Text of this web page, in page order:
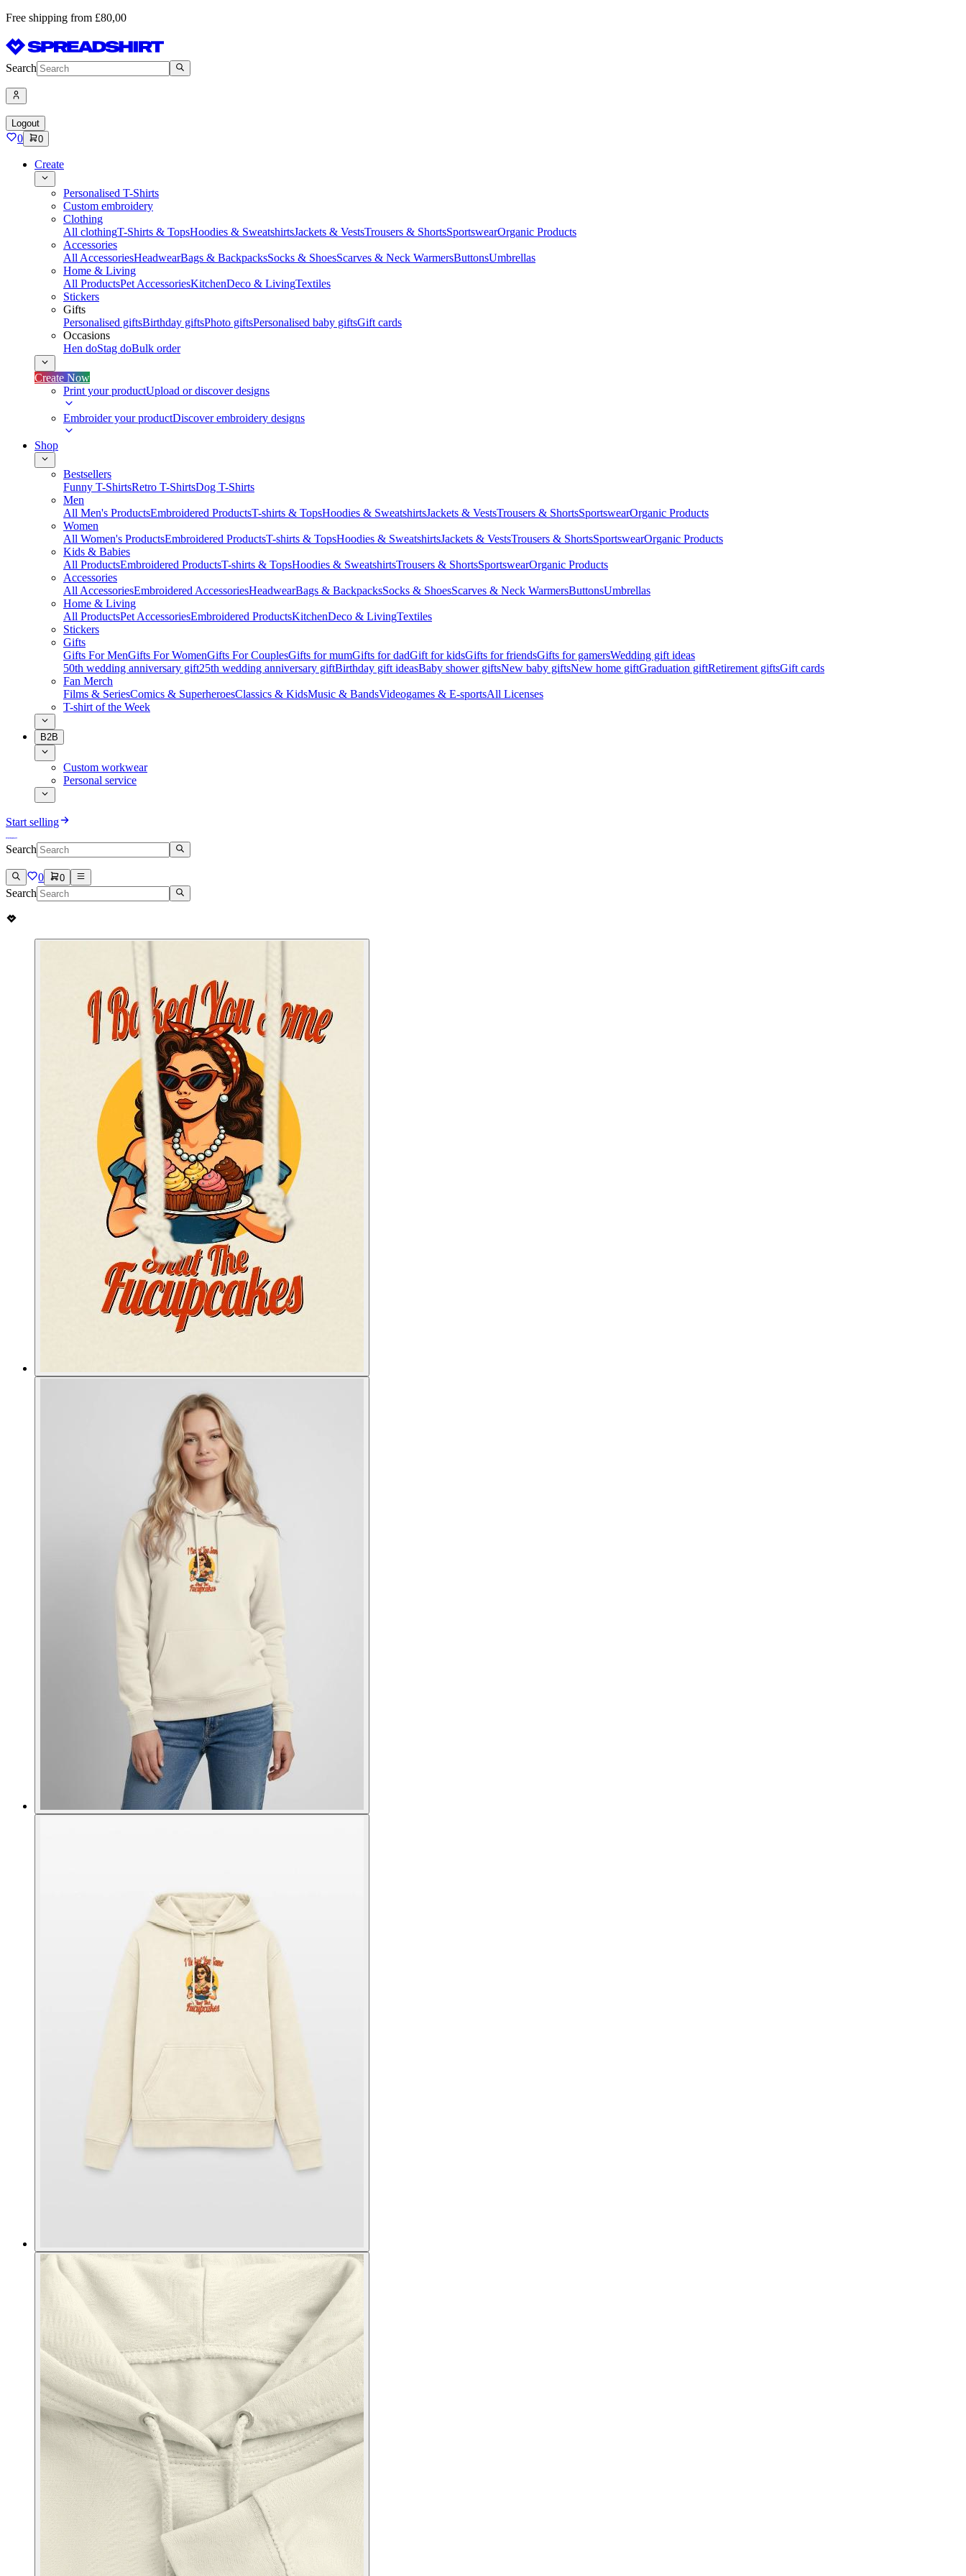
Free shipping from £80,00
Search
Logout
0 0
Create
Personalised T-Shirts
Custom embroidery
Clothing
All clothingT-Shirts & TopsHoodies & SweatshirtsJackets & VestsTrousers & ShortsSportswearOrganic Products
Accessories
All AccessoriesHeadwearBags & BackpacksSocks & ShoesScarves & Neck WarmersButtonsUmbrellas
Home & Living
All ProductsPet AccessoriesKitchenDeco & LivingTextiles
Stickers
Gifts
Personalised giftsBirthday giftsPhoto giftsPersonalised baby giftsGift cards
Occasions
Hen doStag doBulk order
Create Now
Print your productUpload or discover designs
Embroider your productDiscover embroidery designs
Shop
Bestsellers
Funny T-ShirtsRetro T-ShirtsDog T-Shirts
Men
All Men's ProductsEmbroidered ProductsT-shirts & TopsHoodies & SweatshirtsJackets & VestsTrousers & ShortsSportswearOrganic Products
Women
All Women's ProductsEmbroidered ProductsT-shirts & TopsHoodies & SweatshirtsJackets & VestsTrousers & ShortsSportswearOrganic Products
Kids & Babies
All ProductsEmbroidered ProductsT-shirts & TopsHoodies & SweatshirtsTrousers & ShortsSportswearOrganic Products
Accessories
All AccessoriesEmbroidered AccessoriesHeadwearBags & BackpacksSocks & ShoesScarves & Neck WarmersButtonsUmbrellas
Home & Living
All ProductsPet AccessoriesEmbroidered ProductsKitchenDeco & LivingTextiles
Stickers
Gifts
Gifts For MenGifts For WomenGifts For CouplesGifts for mumGifts for dadGift for kidsGifts for friendsGifts for gamersWedding gift ideas
50th wedding anniversary gift25th wedding anniversary giftBirthday gift ideasBaby shower giftsNew baby giftsNew home giftGraduation giftRetirement giftsGift cards
Fan Merch
Films & SeriesComics & SuperheroesClassics & KidsMusic & BandsVideogames & E-sportsAll Licenses
T-shirt of the Week
B2B
Custom workwear
Personal service
Start selling
Search
0 0
Search